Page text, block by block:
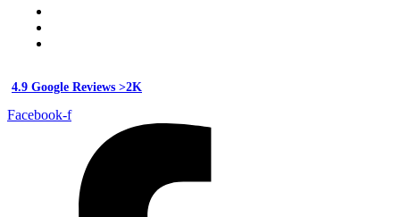
4.9 Google Reviews >2K
Facebook-f